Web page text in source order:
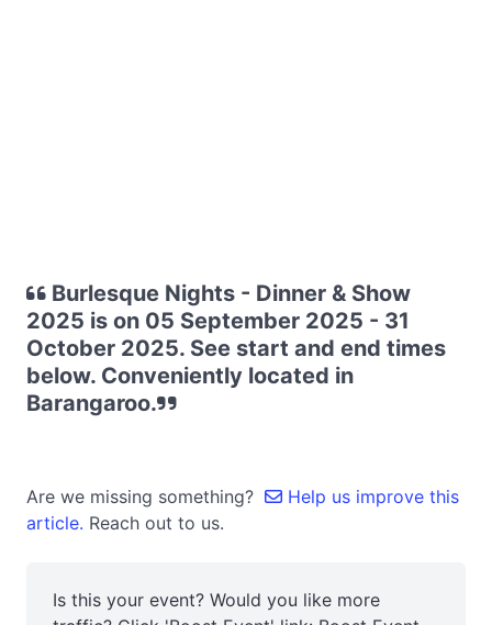
Burlesque Nights - Dinner & Show
2025 is on 05 September 2025 - 31
October 2025. See start and end times
below. Conveniently located in
Barangaroo.
Are we missing something?
Help us improve this
article. Reach out to us.
Is this your event? Would you like more